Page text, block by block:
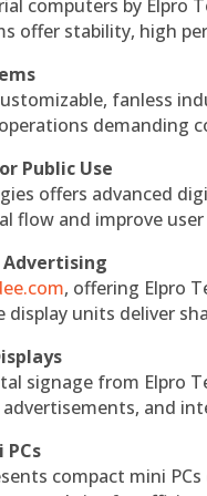
computers by Elpro
offer stability, high
fanless
demanding
Public Use
offers advanced
flow and improve
Advertising
, offering Elpro
units deliver
signage from Elpro
and
compact mini